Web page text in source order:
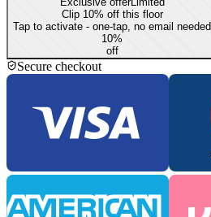
Clip 10% off this floor
Tap to activate - one-tap, no email needed
10%
off
Secure checkout